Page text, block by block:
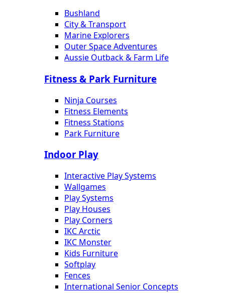
Bushland
City & Transport
Marine Explorers
Outer Space Adventures
Aussie Outback & Farm Life
Fitness & Park Furniture
Ninja Courses
Fitness Elements
Fitness Stations
Park Furniture
Indoor Play
Interactive Play Systems
Wallgames
Play Systems
Play Houses
Play Corners
IKC Arctic
IKC Monster
Kids Furniture
Softplay
Fences
International Senior Concepts